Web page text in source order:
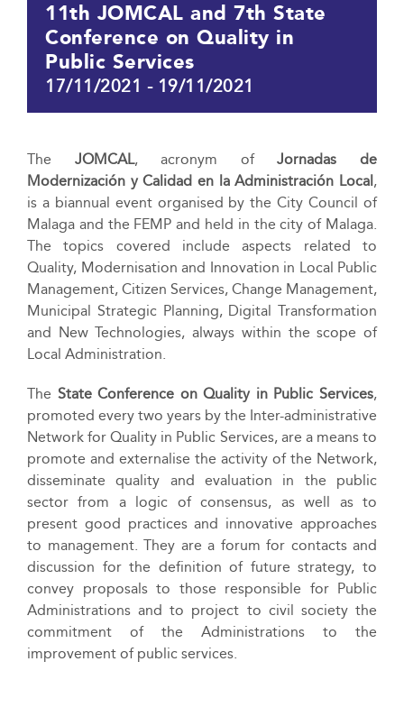
11th JOMCAL and 7th State
Conference on Quality in
Public Services
17/11/2021 - 19/11/2021
The JOMCAL, acronym ofJornadas de
Modernización y Calidad en la Administración Local,
is a biannual event organised by the City Council of
Malaga and the FEMP and held in the city of Malaga.
The topics covered include aspects related to
Quality, Modernisation and Innovation in Local Public
Management, Citizen Services, Change Management,
Municipal Strategic Planning, Digital Transformation
and New Technologies, always within the scope of
Local Administration.
The State Conference on Quality in Public Services,
promoted every two years by the Inter-administrative
Network for Quality in Public Services, are a means to
promote and externalise the activity of the Network,
disseminate quality and evaluation in the public
sector from a logic of consensus, as well as to
present good practices and innovative approaches
to management. They are a forum for contacts and
discussion for the definition of future strategy, to
convey proposals to those responsible for Public
Administrations and to project to civil society the
commitment of the Administrations to the
improvement of public services.